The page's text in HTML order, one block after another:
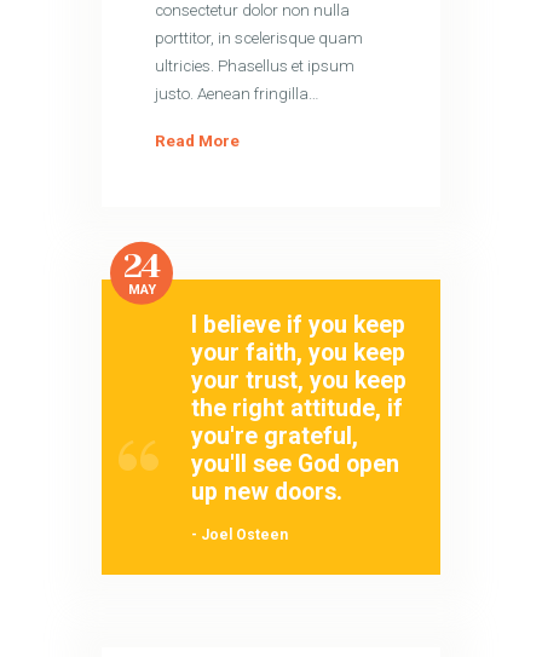
consectetur dolor non nulla
porttitor, in scelerisque quam
ultricies. Phasellus et ipsum
justo. Aenean fringilla…
Read More
24
MAY
I believe if you keep
your faith, you keep
your trust, you keep
the right attitude, if
you're grateful,
you'll see God open
up new doors.
- Joel Osteen